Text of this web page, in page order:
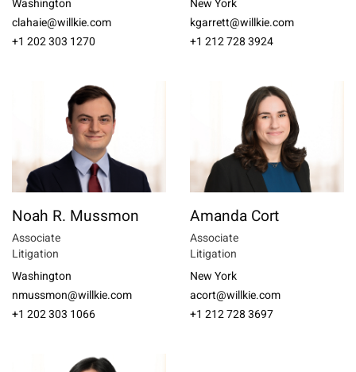
Washington
clahaie@willkie.com
+1 202 303 1270
New York
kgarrett@willkie.com
+1 212 728 3924
Noah R. Mussmon
Associate
Litigation
Washington
nmussmon@willkie.com
+1 202 303 1066
Amanda Cort
Associate
Litigation
New York
acort@willkie.com
+1 212 728 3697